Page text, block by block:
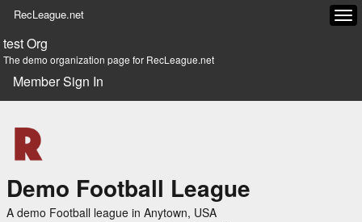
RecLeague.net
test Org
The demo organization page for RecLeague.net
Member Sign In
Demo Football League
A demo Football league in Anytown, USA